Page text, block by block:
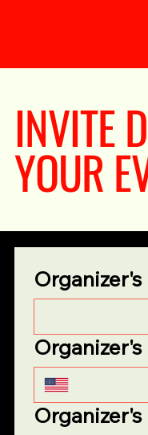
INVITE
YOUR
Organizer's